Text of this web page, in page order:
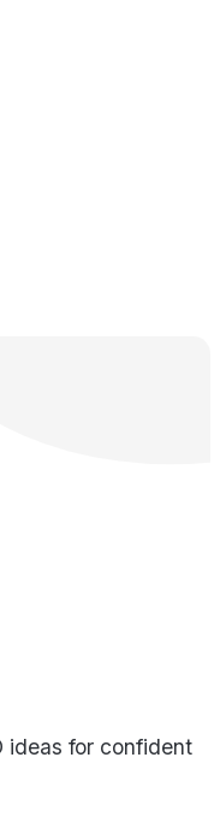
ideas for confident